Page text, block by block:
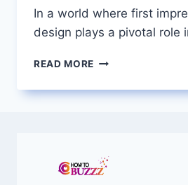
In a world where first
design plays a pivotal role
READ MORE MASTERING
A
DESIGN’S
AI